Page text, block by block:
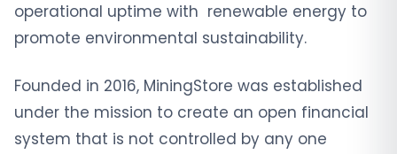
operational uptime with renewable energy to
promote environmental sustainability.
Founded in 2016, MiningStore was established
under the mission to create an open financial
system that is not controlled by any one